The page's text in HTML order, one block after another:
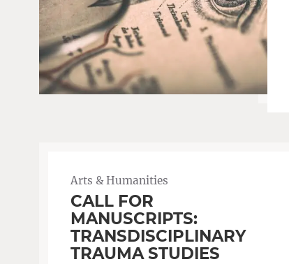
Arts & Humanities
CALL FOR
MANUSCRIPTS:
TRANSDISCIPLINARY
TRAUMA STUDIES